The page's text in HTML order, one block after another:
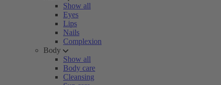
Show all
Eyes
Lips
Nails
Complexion
Body
Show all
Body care
Cleansing